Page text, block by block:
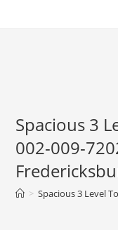
Spacious 3
002-009-
> Spacious 3 Level